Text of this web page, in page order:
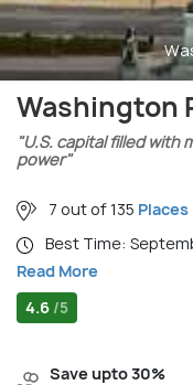
Washington
"U.S. capital filled with
power"
7 out of 135
Best Time:
Read More
4.6 /5
Save upto 30%